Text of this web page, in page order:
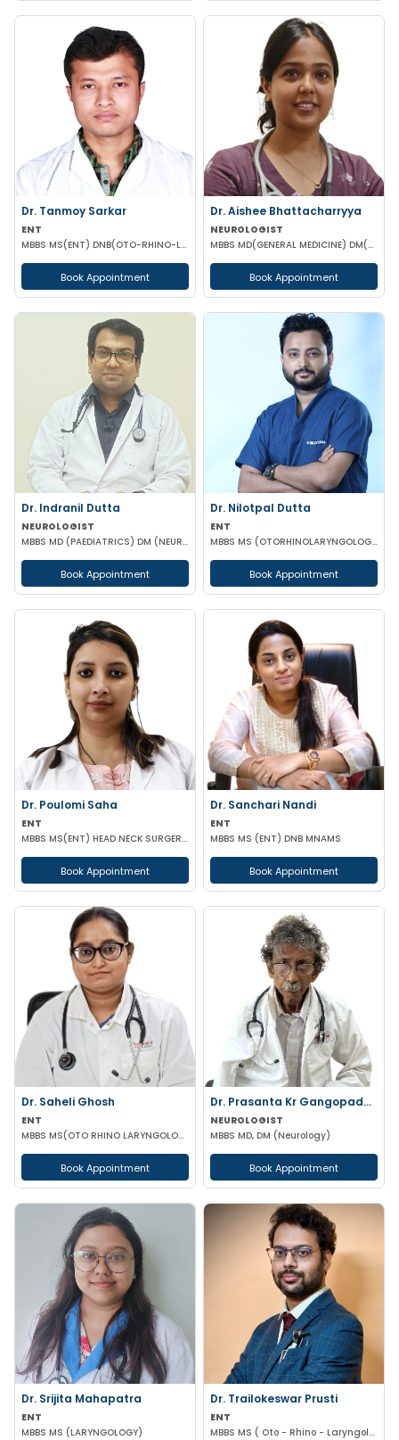
Dr. Tanmoy Sarkar
ENT
MBBS MS(ENT) DNB(OTO-RHINO-LARYNGOLOGY)
Book Appointment
Dr. Aishee Bhattacharryya
NEUROLOGIST
MBBS MD(GENERAL MEDICINE) DM(NEUROLOGY)
Book Appointment
Dr. Indranil Dutta
NEUROLOGIST
MBBS MD (PAEDIATRICS) DM (NEUROLOGY)
Book Appointment
Dr. Nilotpal Dutta
ENT
MBBS MS (OTORHINOLARYNGOLOGY) PGD IN OTORHINOLARYNGOLOGY MRCPS(GLASG) MRCS(ENT)(GLASG)
Book Appointment
Dr. Poulomi Saha
ENT
MBBS MS(ENT) HEAD NECK SURGERY (IPGMER)
Book Appointment
Dr. Sanchari Nandi
ENT
MBBS MS (ENT) DNB MNAMS
Book Appointment
Dr. Saheli Ghosh
ENT
MBBS MS(OTO RHINO LARYNGOLOGY)
Book Appointment
Dr. Prasanta Kr Gangopadhyay
NEUROLOGIST
MBBS MD, DM (Neurology)
Book Appointment
Dr. Srijita Mahapatra
ENT
MBBS MS (LARYNGOLOGY)
Dr. Trailokeswar Prusti
ENT
MBBS MS ( Oto - Rhino - Laryngology )